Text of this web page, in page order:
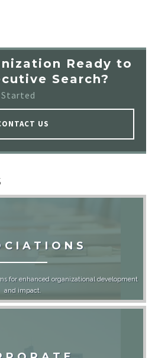
Ready to
Search?
Started
US
for enhanced organizational development
and impact.